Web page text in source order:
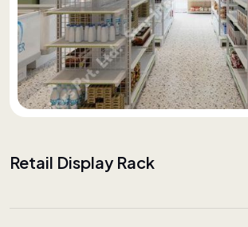
Retail Display Rack